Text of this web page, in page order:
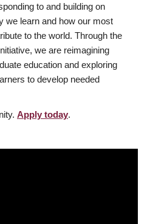
to and building on
we learn and how our most
to the world. Through the
we are reimagining
education and exploring
to develop needed
Apply today.